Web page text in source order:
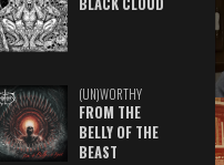
(UN)WORTHY
FROM THE
BELLY OF THE
BEAST